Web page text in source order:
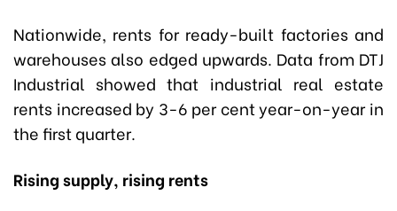
Nationwide, rents for ready-built factories and
warehouses also edged upwards. Data from DTJ
Industrial showed that industrial real estate
rents increased by 3-6 per cent year-on-year in
the first quarter.
Rising supply, rising rents